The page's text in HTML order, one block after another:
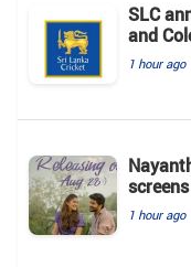
SLC
and
1 hour ago
1 hour ago